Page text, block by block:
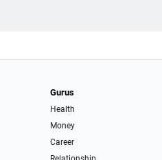
Gurus
Health
Money
Career